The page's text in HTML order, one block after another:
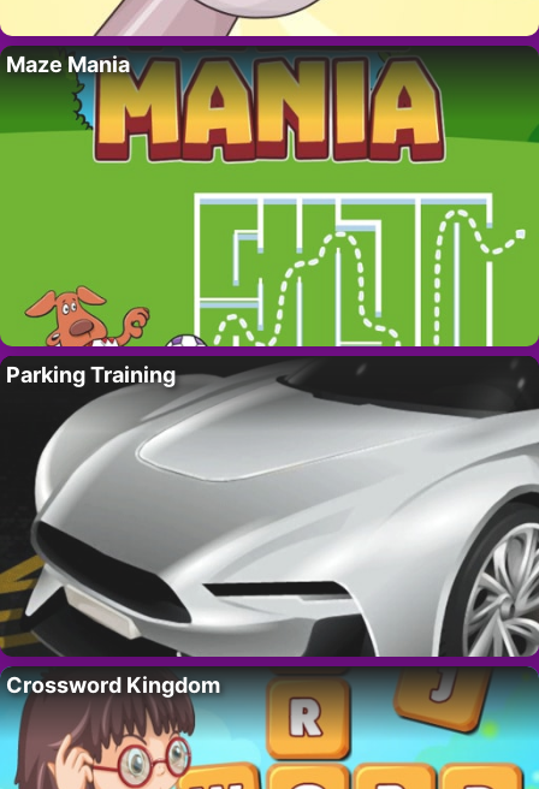
Maze Mania
Parking Training
Crossword Kingdom